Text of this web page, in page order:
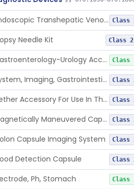
Endoscopic Transhepatic Venous Access Needle Class
Needle Kit Class 2
Gastroenterology-Urology Accessories To A Biopsy Instrument Class
System, Imaging, Gastrointestinal, Wireless, Capsule Class
Tether Accessory For Use In The Gastrointestinal Tract Class
Magnetically Maneuvered Capsule Endoscopy System Class
Capsule Imaging System Class
Detection Capsule Class
Ph, Stomach Class